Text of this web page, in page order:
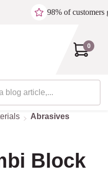
98% of customers
0
Abrasives
Block